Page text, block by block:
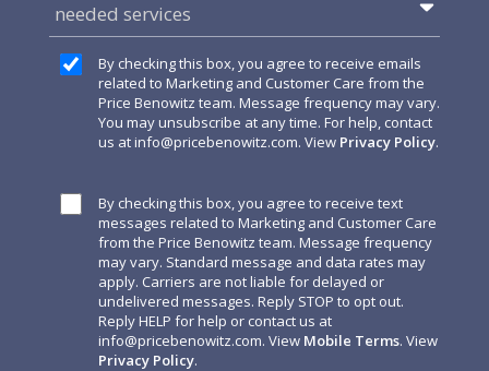
needed services
By checking this box, you agree to receive emails
related to Marketing and Customer Care from the
Price Benowitz team. Message frequency may vary.
You may unsubscribe at any time. For help, contact
us atinfo@pricebenowitz.com. View Privacy Policy.
By checking this box, you agree to receive text
messages related to Marketing and Customer Care
from the Price Benowitz team. Message frequency
may vary. Standard message and data rates may
apply. Carriers are not liable for delayed or
undelivered messages. Reply STOP to opt out.
Reply HELP for help or contact us at
info@pricebenowitz.com. View Mobile Terms. View
Privacy Policy.